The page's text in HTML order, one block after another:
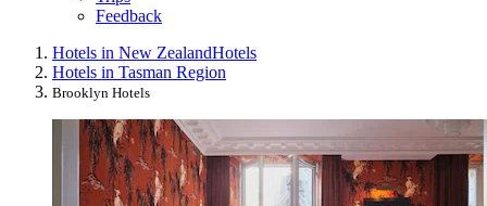
Feedback
Hotels in New ZealandHotels
Hotels in Tasman Region
Brooklyn Hotels